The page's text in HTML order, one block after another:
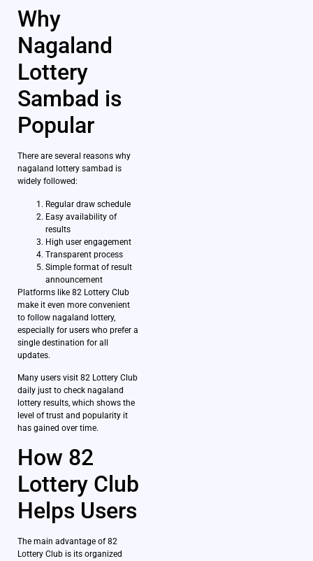
Why
Nagaland
Lottery
Sambad is
Popular
There are several reasons why
nagaland lottery sambad is
widely followed:
Regular draw schedule
Easy availability of
results
High user engagement
Transparent process
Simple format of result
announcement
Platforms like 82 Lottery Club
make it even more convenient
to follow nagaland lottery,
especially for users who prefer a
single destination for all
updates.
Many users visit 82 Lottery Club
daily just to check nagaland
lottery results, which shows the
level of trust and popularity it
has gained over time.
How 82
Lottery Club
Helps Users
The main advantage of 82
Lottery Club is its organized